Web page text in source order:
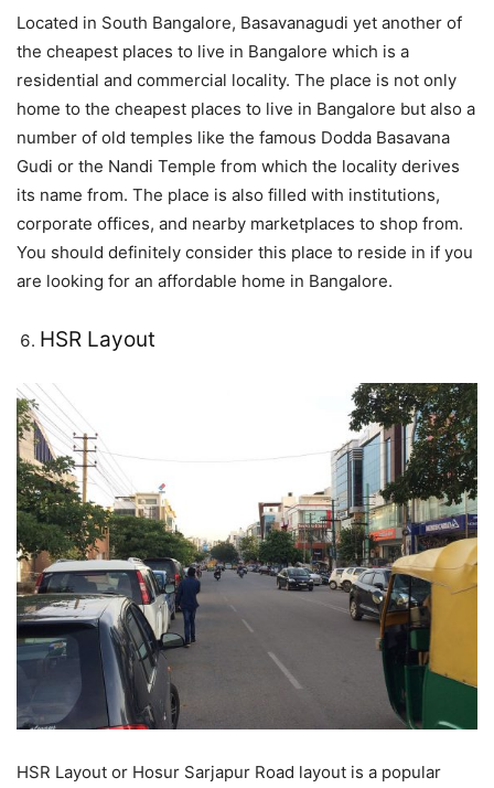
Located in South Bangalore, Basavanagudi yet another of
the cheapest places to live in Bangalore which is a
residential and commercial locality. The place is not only
home to the cheapest places to live in Bangalore but also a
number of old temples like the famous Dodda Basavana
Gudi or the Nandi Temple from which the locality derives
its name from. The place is also filled with institutions,
corporate offices, and nearby marketplaces to shop from.
You should definitely consider this place to reside in if you
are looking for an affordable home in Bangalore.
HSR Layout
HSR Layout or Hosur Sarjapur Road layout is a popular